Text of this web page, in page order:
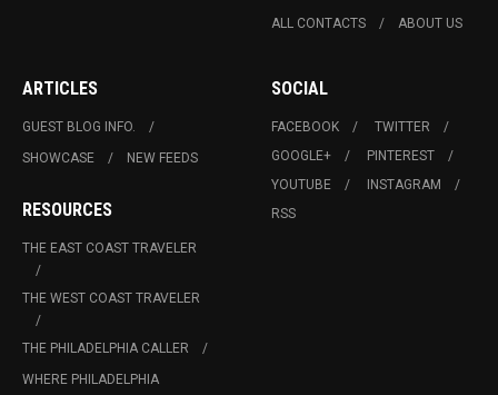
ALL CONTACTS ABOUT US
ARTICLES
GUEST BLOG INFO.
SHOWCASE
NEW FEEDS
RESOURCES
THE EAST COAST TRAVELER
THE WEST COAST TRAVELER
THE PHILADELPHIA CALLER
WHERE PHILADELPHIA
SOCIAL
FACEBOOK
TWITTER
GOOGLE+
PINTEREST
YOUTUBE
INSTAGRAM
RSS